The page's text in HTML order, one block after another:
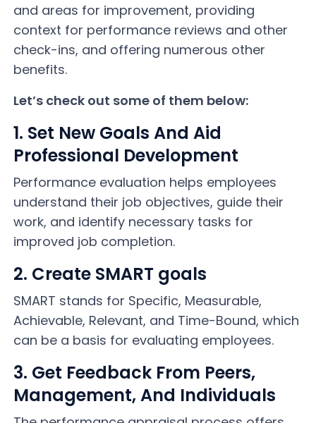
and areas for improvement, providing
context for performance reviews and other
check-ins, and offering numerous other
benefits.
Let’s check out some of them below:
1. Set New Goals And Aid
Professional Development
Performance evaluation helps employees
understand their job objectives, guide their
work, and identify necessary tasks for
improved job completion.
2. Create SMART goals
SMART stands for Specific, Measurable,
Achievable, Relevant, and Time-Bound, which
can be a basis for evaluating employees.
3. Get Feedback From Peers,
Management, And Individuals